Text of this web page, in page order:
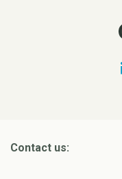
Contact us: